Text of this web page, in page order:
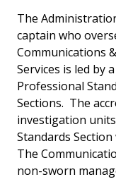
The
captain who
Communications
Services is led by
Professional
Sections. The
investigation
Standards
The
non-sworn